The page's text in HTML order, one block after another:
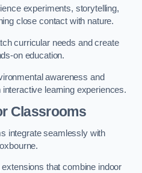
experiments, storytelling,
close contact with nature.
curricular needs and create
on education.
awareness and
learning experiences.
Classrooms
integrate seamlessly with
that combine indoor